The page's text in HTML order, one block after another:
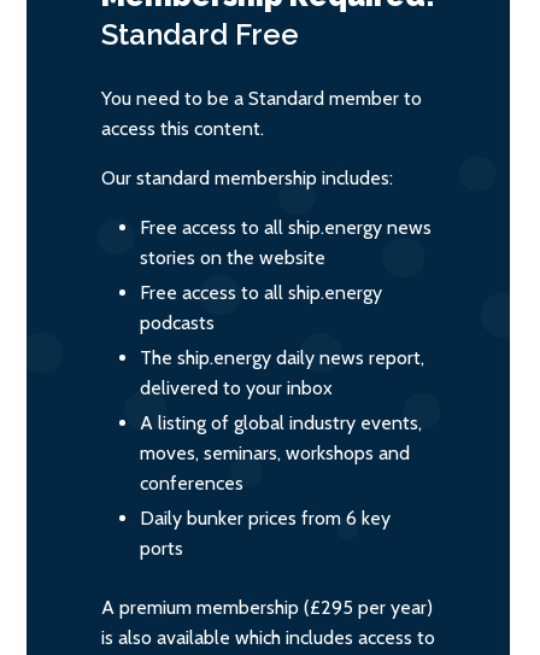
Standard Free
You need to be a Standard member to
access this content.
Our standard membership includes:
Free access to all ship.energy news
stories on the website
Free access to all ship.energy
podcasts
The ship.energy daily news report,
delivered to your inbox
A listing of global industry events,
moves, seminars, workshops and
conferences
Daily bunker prices from 6 key
ports
A premium membership (£295 per year)
is also available which includes access to